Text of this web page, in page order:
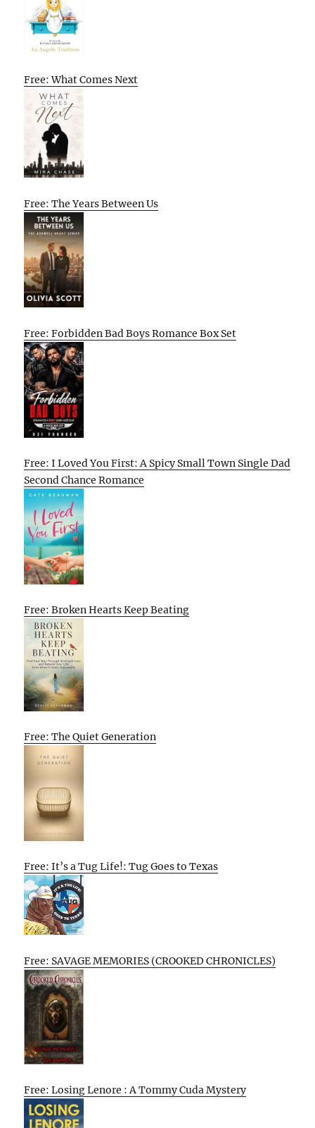
Free: What Comes Next
Free: The Years Between Us
Free: Forbidden Bad Boys Romance Box Set
Free: I Loved You First: A Spicy Small Town Single Dad
Second Chance Romance
Free: Broken Hearts Keep Beating
Free: The Quiet Generation
Free: It’s a Tug Life!: Tug Goes to Texas
Free: SAVAGE MEMORIES (CROOKED CHRONICLES)
Free: Losing Lenore : A Tommy Cuda Mystery